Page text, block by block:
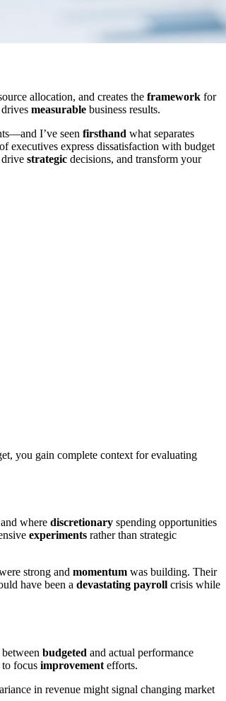
allocation, and creates the framework for
measurable business results.
I’ve seen firsthand what separates
executives express dissatisfaction with budget
strategic decisions, and transform your
you gain complete context for evaluating
where discretionary spending opportunities
experiments rather than strategic
strong and momentum was building. Their
have been a devastating payroll crisis while
budgeted and actual performance
focus improvement efforts.
in revenue might signal changing market